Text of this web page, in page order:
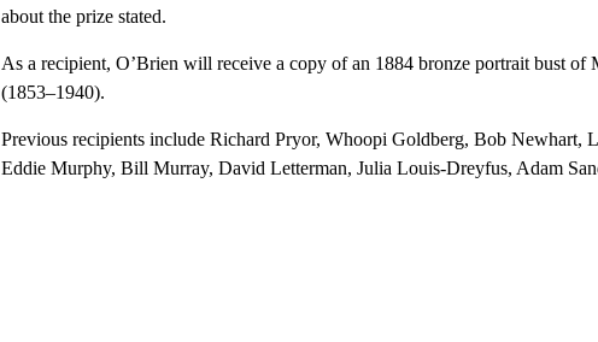
about the prize stated.
As a recipient, O’Brien will receive a copy of an 1884 bronze portrait bust
(1853–1940).
Previous recipients include Richard Pryor, Whoopi Goldberg, Bob
Eddie Murphy, Bill Murray, David Letterman, Julia Louis-Dreyfus, Adam